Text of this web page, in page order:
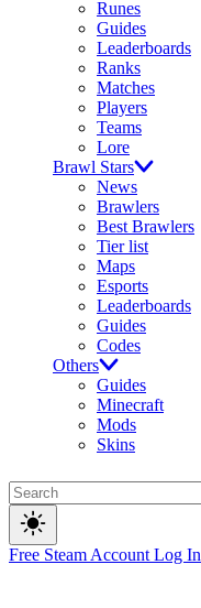
Runes
Guides
Leaderboards
Ranks
Matches
Players
Teams
Lore
Brawl Stars
News
Brawlers
Best Brawlers
Tier list
Maps
Esports
Leaderboards
Guides
Codes
Others
Guides
Minecraft
Mods
Skins
Free Steam Account Log In